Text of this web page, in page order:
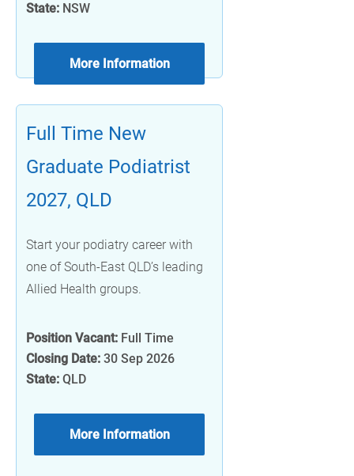
State: NSW
More Information
Full Time New
Graduate Podiatrist
2027, QLD
Start your podiatry career with
one of South-East QLD’s leading
Allied Health groups.
Position Vacant: Full Time
Closing Date: 30 Sep 2026
State: QLD
More Information